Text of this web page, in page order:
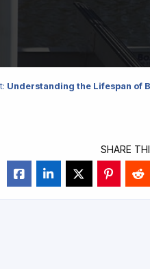
Understanding the Lifespan of
SHARE